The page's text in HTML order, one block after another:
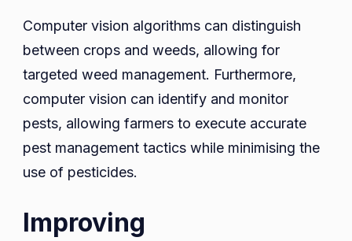
Computer vision algorithms can distinguish
between crops and weeds, allowing for
targeted weed management. Furthermore,
computer vision can identify and monitor
pests, allowing farmers to execute accurate
pest management tactics while minimising the
use of pesticides.
Improving